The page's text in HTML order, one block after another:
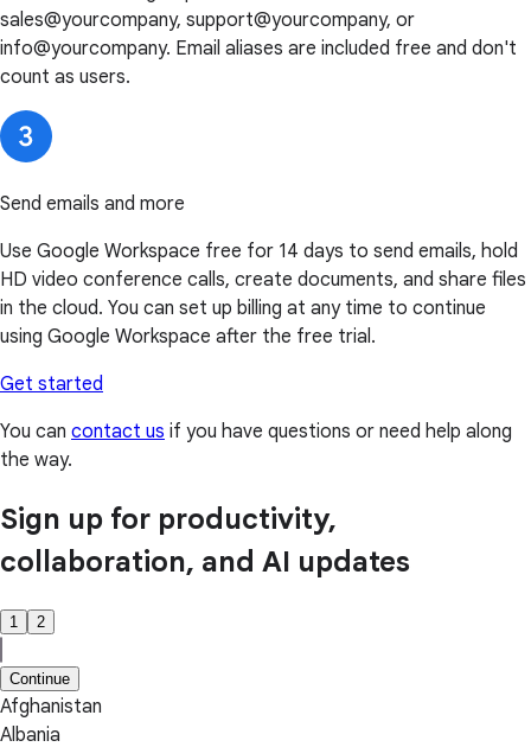
sales@yourcompany, support@yourcompany, or
info@yourcompany. Email aliases are included free and don't
count as users.
Send emails and more
Use Google Workspace free for 14 days to send emails, hold
HD video conference calls, create documents, and share files
in the cloud. You can set up billing at any time to continue
using Google Workspace after the free trial.
Get started
You can contact us if you have questions or need help along
the way.
Sign up for productivity,
collaboration, and AI updates
1 2
Continue
Afghanistan
Albania